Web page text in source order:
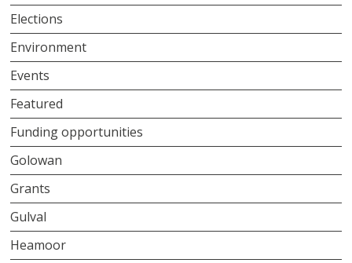
Elections
Environment
Events
Featured
Funding opportunities
Golowan
Grants
Gulval
Heamoor